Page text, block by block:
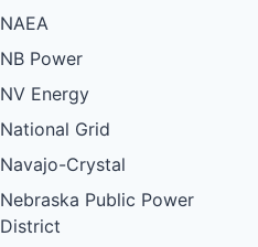
NAEA
NB Power
NV Energy
National Grid
Navajo-Crystal
Nebraska Public Power
District